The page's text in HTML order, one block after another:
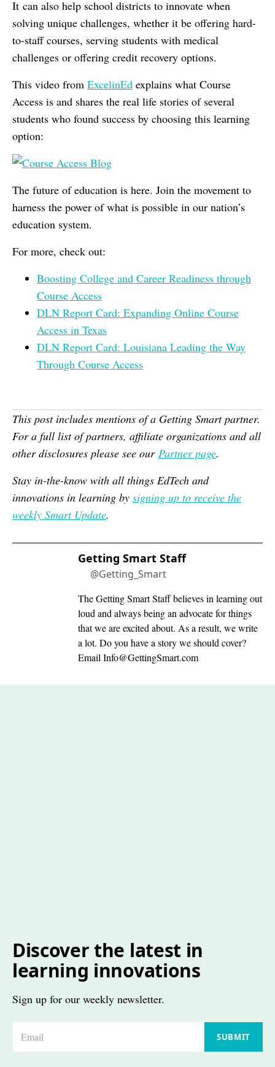
It can also help school districts to innovate when
solving unique challenges, whether it be offering hard-
to-staff courses, serving students with medical
challenges or offering credit recovery options.
This video from ExcelinEd explains what Course
Access is and shares the real life stories of several
students who found success by choosing this learning
option:
The future of education is here. Join the movement to
harness the power of what is possible in our nation’s
education system.
For more, check out:
Boosting College and Career Readiness through
Course Access
DLN Report Card: Expanding Online Course
Access in Texas
DLN Report Card: Louisiana Leading the Way
Through Course Access
This post includes mentions of a Getting Smart partner.
For a full list of partners, affiliate organizations and all
other disclosures please see our Partner page.
Stay in-the-know with all things EdTech and
innovations in learning by signing up to receive the
weekly Smart Update.
Getting Smart Staff
@Getting_Smart
The Getting Smart Staff believes in learning out
loud and always being an advocate for things
that we are excited about. As a result, we write
a lot. Do you have a story we should cover?
Email Info@GettingSmart.com
Discover the latest in
learning innovations
Sign up for our weekly newsletter.
SUBMIT